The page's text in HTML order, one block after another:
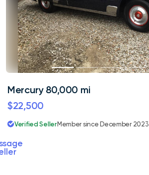
Mercury 80,000 mi
$22,500
Verified SellerMember since December 2023